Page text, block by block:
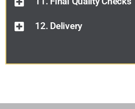
12. Delivery